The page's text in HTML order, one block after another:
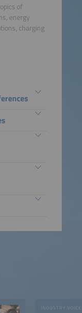
INDUSTRY
of
energy
charging